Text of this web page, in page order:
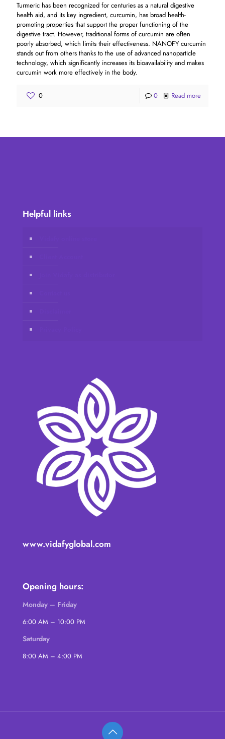
Turmeric has been recognized for centuries as a natural digestive
health aid, and its key ingredient, curcumin, has broad health-
promoting properties that support the proper functioning of the
digestive tract. However, traditional forms of curcumin are often
poorly absorbed, which limits their effectiveness. NANOFY curcumin
stands out from others thanks to the use of advanced nanoparticle
technology, which significantly increases its bioavailability and makes
curcumin work more effectively in the body.
0 0 Read more
Helpful links
www.vidafyglobal.com
Opening hours:
Monday – Friday
6:00 AM – 10:00 PM
Saturday
8:00 AM – 4:00 PM